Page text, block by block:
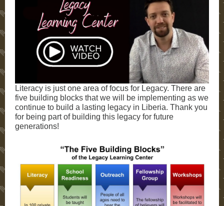
Literacy is just one area of focus for Legacy. There are
five building blocks that we will be implementing as we
continue to build a lasting legacy in Liberia. Thank you
for being part of building this legacy for future
generations!